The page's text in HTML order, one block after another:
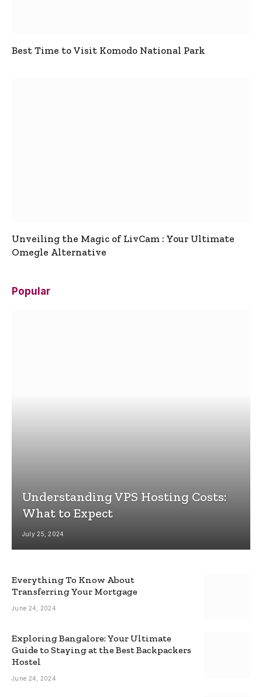
Best Time to Visit Komodo National Park
Unveiling the Magic of LivCam : Your Ultimate
Omegle Alternative
Popular
Understanding VPS Hosting Costs:
What to Expect
July 25, 2024
Everything To Know About
Transferring Your Mortgage
June 24, 2024
Exploring Bangalore: Your Ultimate
Guide to Staying at the Best Backpackers
Hostel
June 24, 2024